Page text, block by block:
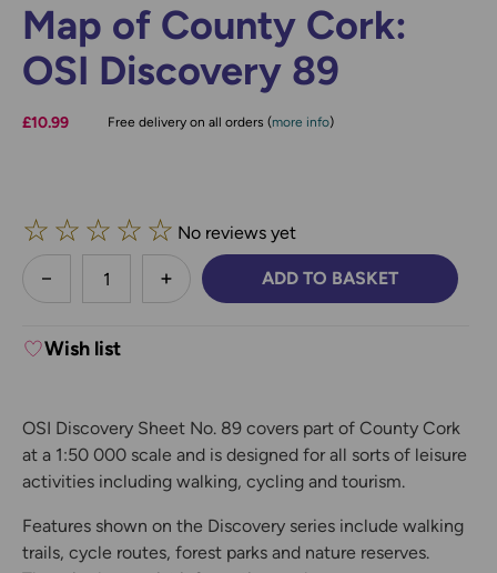
Map of County Cork:
OSI Discovery 89
£10.99 Free delivery on all orders (more info)
☆ ☆ ☆ ☆ ☆ No reviews yet
less
DECREASE QUANTITY:INCREASE QUANTITY:
ADD TO BASKET
Wish list
OSI Discovery Sheet No. 89 covers part of County Cork
at a 1:50 000 scale and is designed for all sorts of leisure
activities including walking, cycling and tourism.
Features shown on the Discovery series include walking
trails, cycle routes, forest parks and nature reserves.